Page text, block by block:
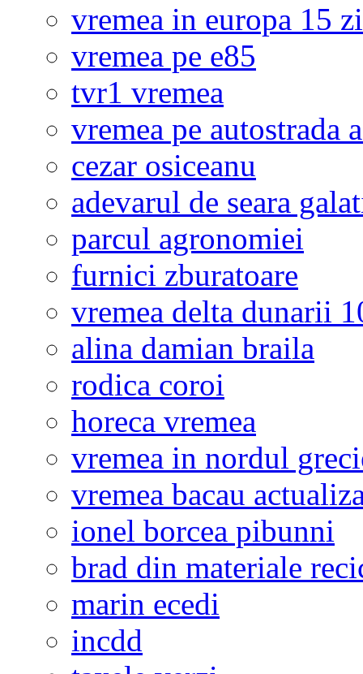
vremea in europa 15
vremea pe e85
tvr1 vremea
vremea pe autostrada
cezar osiceanu
adevarul de seara
parcul agronomiei
furnici zburatoare
vremea delta dunarii
alina damian braila
rodica coroi
horeca vremea
vremea in nordul
vremea bacau
ionel borcea pibunni
brad din materiale
marin ecedi
incdd